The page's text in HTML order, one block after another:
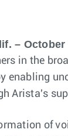
– October
in the
enabling
Arista's
of